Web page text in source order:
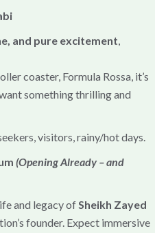
and pure excitement,
coaster, Formula Rossa, it’s
something thrilling and
visitors, rainy/hot days.
(Opening Already – and
and legacy ofSheikh Zayed
founder. Expect immersive